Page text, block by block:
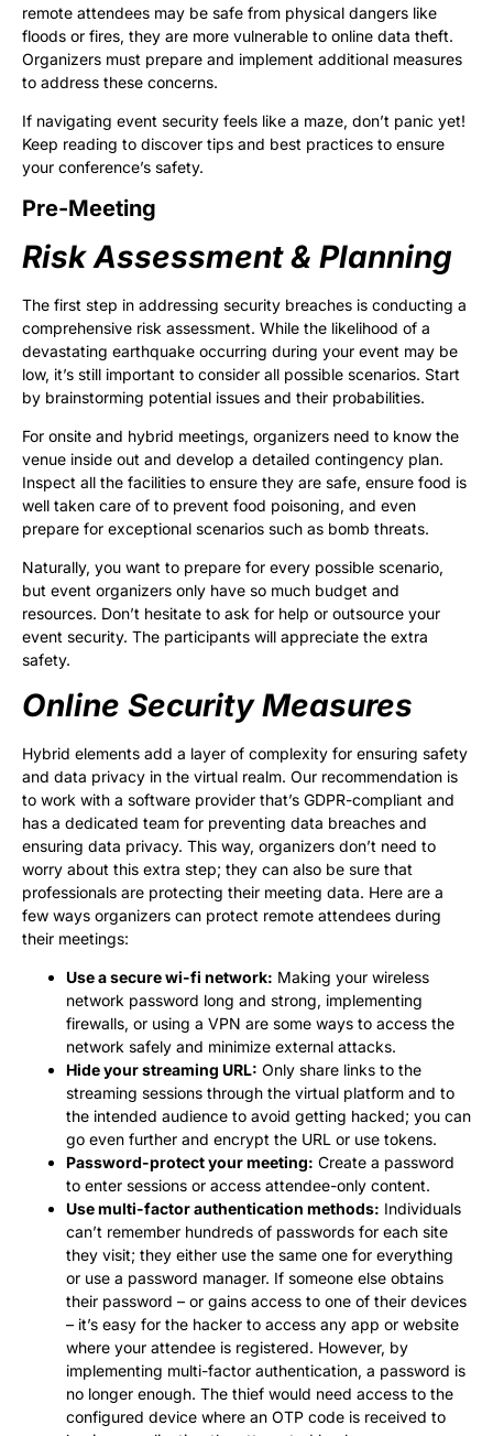
remote attendees may be safe from physical dangers like
floods or fires, they are more vulnerable to online data theft.
Organizers must prepare and implement additional measures
to address these concerns.
If navigating event security feels like a maze, don’t panic yet!
Keep reading to discover tips and best practices to ensure
your conference’s safety.
Pre-Meeting
Risk Assessment & Planning
The first step in addressing security breaches is conducting a
comprehensive risk assessment. While the likelihood of a
devastating earthquake occurring during your event may be
low, it’s still important to consider all possible scenarios. Start
by brainstorming potential issues and their probabilities.
For onsite and hybrid meetings, organizers need to know the
venue inside out and develop a detailed contingency plan.
Inspect all the facilities to ensure they are safe, ensure food is
well taken care of to prevent food poisoning, and even
prepare for exceptional scenarios such as bomb threats.
Naturally, you want to prepare for every possible scenario,
but event organizers only have so much budget and
resources. Don’t hesitate to ask for help or outsource your
event security. The participants will appreciate the extra
safety.
Online Security Measures
Hybrid elements add a layer of complexity for ensuring safety
and data privacy in the virtual realm. Our recommendation is
to work with a software provider that’s GDPR-compliant and
has a dedicated team for preventing data breaches and
ensuring data privacy. This way, organizers don’t need to
worry about this extra step; they can also be sure that
professionals are protecting their meeting data. Here are a
few ways organizers can protect remote attendees during
their meetings:
Use a secure wi-fi network: Making your wireless
network password long and strong, implementing
firewalls, or using a VPN are some ways to access the
network safely and minimize external attacks.
Hide your streaming URL: Only share links to the
streaming sessions through the virtual platform and to
the intended audience to avoid getting hacked; you can
go even further and encrypt the URL or use tokens.
Password-protect your meeting: Create a password
to enter sessions or access attendee-only content.
Use multi-factor authentication methods: Individuals
can’t remember hundreds of passwords for each site
they visit; they either use the same one for everything
or use a password manager. If someone else obtains
their password – or gains access to one of their devices
– it’s easy for the hacker to access any app or website
where your attendee is registered. However, by
implementing multi-factor authentication, a password is
no longer enough. The thief would need access to the
configured device where an OTP code is received to